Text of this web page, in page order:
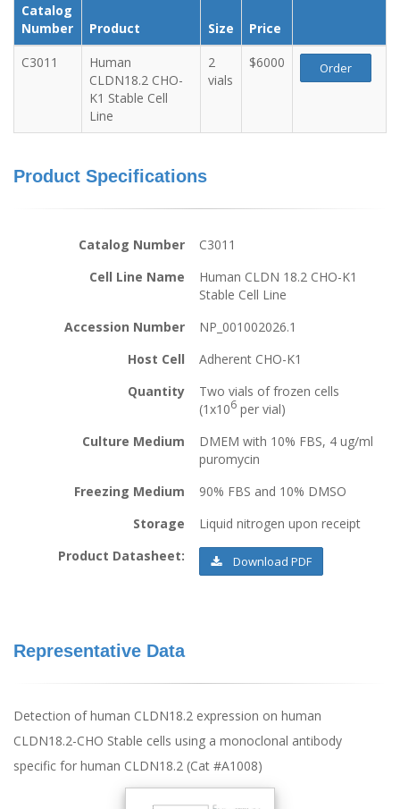
Catalog
Number
Product Size
Price
C3011
Human
CLDN18.2 CHO-
K1 Stable Cell
Line
2
vials
$6000 Order
Product Specifications
Catalog Number
C3011
Cell Line Name
Human CLDN 18.2 CHO-K1
Stable Cell Line
Accession Number
NP_001002026.1
Host Cell
Adherent CHO-K1
Quantity
Two vials of frozen cells
(1x106 per vial)
Culture Medium
DMEM with 10% FBS, 4 ug/ml
puromycin
Freezing Medium
90% FBS and 10% DMSO
Storage
Liquid nitrogen upon receipt
Product Datasheet:
Download PDF
Representative Data
Detection of human CLDN18.2 expression on human
CLDN18.2-CHO Stable cells using a monoclonal antibody
specific for human CLDN18.2 (Cat #A1008)